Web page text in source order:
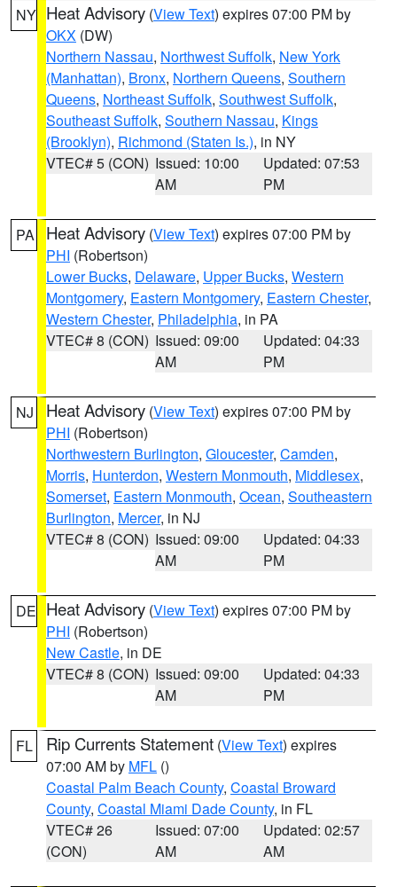
NY Heat Advisory (View Text) expires 07:00 PM by
OKX (DW)
Northern Nassau, Northwest Suffolk, New York
(Manhattan), Bronx, Northern Queens, Southern
Queens, Northeast Suffolk, Southwest Suffolk,
Southeast Suffolk, Southern Nassau, Kings
(Brooklyn), Richmond (Staten Is.), in NY
VTEC# 5 (CON) Issued: 10:00
AM
Updated: 07:53
PM
PA Heat Advisory (View Text) expires 07:00 PM by
PHI (Robertson)
Lower Bucks, Delaware, Upper Bucks, Western
Montgomery, Eastern Montgomery, Eastern Chester,
Western Chester, Philadelphia, in PA
VTEC# 8 (CON) Issued: 09:00
AM
Updated: 04:33
PM
NJ Heat Advisory (View Text) expires 07:00 PM by
PHI (Robertson)
Northwestern Burlington, Gloucester, Camden,
Morris, Hunterdon, Western Monmouth, Middlesex,
Somerset, Eastern Monmouth, Ocean, Southeastern
Burlington, Mercer, in NJ
VTEC# 8 (CON) Issued: 09:00
AM
Updated: 04:33
PM
DE Heat Advisory (View Text) expires 07:00 PM by
PHI (Robertson)
New Castle, in DE
VTEC# 8 (CON) Issued: 09:00
AM
Updated: 04:33
PM
FL Rip Currents Statement (View Text) expires
07:00 AM by MFL ()
Coastal Palm Beach County, Coastal Broward
County, Coastal Miami Dade County, in FL
VTEC# 26
(CON)
Issued: 07:00
AM
Updated: 02:57
AM